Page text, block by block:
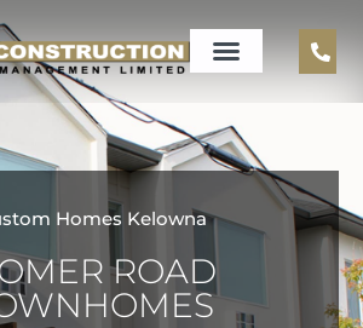
Homes Kelowna
ROAD